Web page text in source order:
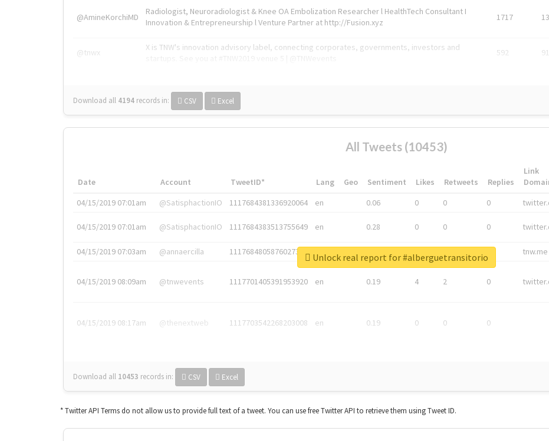
@AmineKorchiMD
Radiologist, Neuroradiologist & Knee OA Embolization Researcher l HealthTech Consultant I
Innovation & Entrepreneurship l Venture Partner at http://Fusion.xyz
1717
@tnwx
X is TNW's innovation advisory label, connecting corporates, governments, investors and
592 91
Download all 4194 records in: CSV Excel
All Tweets (10453)
Date Account TweetID* Lang Geo Sentiment Likes Retweets Replies
Link
04/15/2019 07:01am
@SatisphactionIO 1117684381336920064 en 0.06 0 0 0
04/15/2019 07:01am @SatisphactionIO 1117684383513755649 en 0.28 0 0 0
04/15/2019 07:03am @annaercilla 1117684805876027392 tnw.me
04/15/2019 08:09am @tnwevents 1117701405391953920 en 0.19 4 2 0
04/15/2019 08:17am @thenextweb 1117703542268203008 en 0.19 0 0 0
Download all 10453 records in: CSV Excel
Unlock real report for #alberguetransitorio
* Twitter API Terms do not allow us to provide full text of a tweet. You can use free Twitter API to retrieve them using Tweet ID.